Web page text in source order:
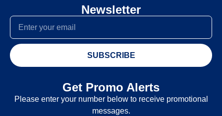
Newsletter
SUBSCRIBE
Get Promo Alerts
Please enter your number below to receive promotional
messages.